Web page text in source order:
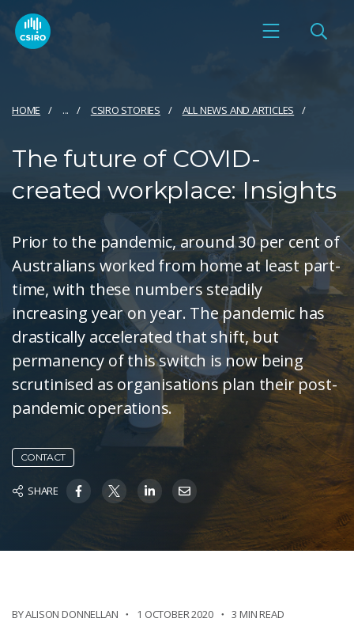
HOME ... CSIRO STORIES ALL NEWS AND ARTICLES
The future of COVID-
created workplace: Insights
Prior to the pandemic, around 30 per cent of
Australians worked from home at least part-
time, with these numbers steadily
increasing year on year. The pandemic has
drastically accelerated that shift, but
permanency of this switch is now being
scrutinised as organisations plan their post-
pandemic operations.
CONTACT
SHARE
BY ALISON DONNELLAN 1 OCTOBER 2020 3 MIN READ